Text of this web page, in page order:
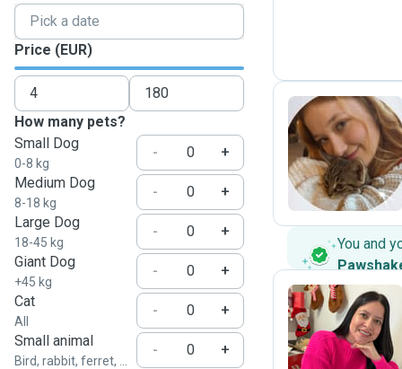
Price (EUR)
How many pets?
Small Dog
0-8 kg
-
+
Medium Dog
8-18 kg
-
+
Large Dog
18-45 kg
-
+
Giant Dog
+45 kg
-
+
Cat
All
-
+
Small animal
Bird, rabbit, ferret, ...
-
+
C
You and
A